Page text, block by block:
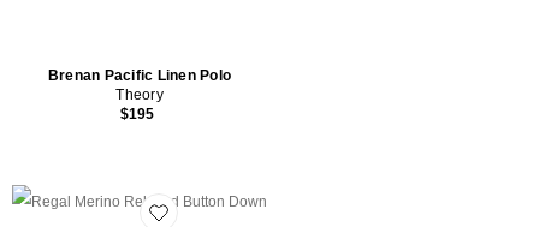
Brenan Pacific Linen Polo
Theory
$195